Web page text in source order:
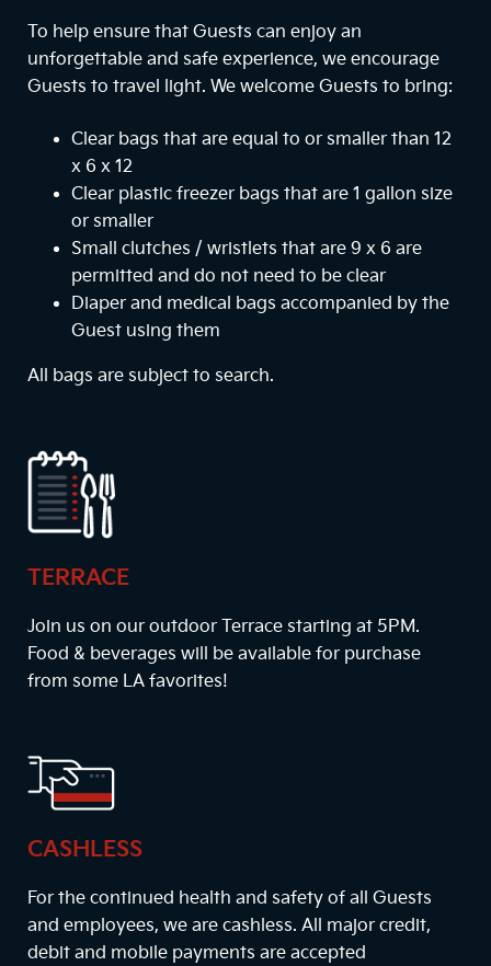
To help ensure that Guests can enjoy an
unforgettable and safe experience, we encourage
Guests to travel light. We welcome Guests to bring:
Clear bags that are equal to or smaller than 12
x 6 x 12
Clear plastic freezer bags that are 1 gallon size
or smaller
Small clutches / wristlets that are 9 x 6 are
permitted and do not need to be clear
Diaper and medical bags accompanied by the
Guest using them
All bags are subject to search.
TERRACE
Join us on our outdoor Terrace starting at 5PM.
Food & beverages will be available for purchase
from some LA favorites!
CASHLESS
For the continued health and safety of all Guests
and employees, we are cashless. All major credit,
debit and mobile payments are accepted